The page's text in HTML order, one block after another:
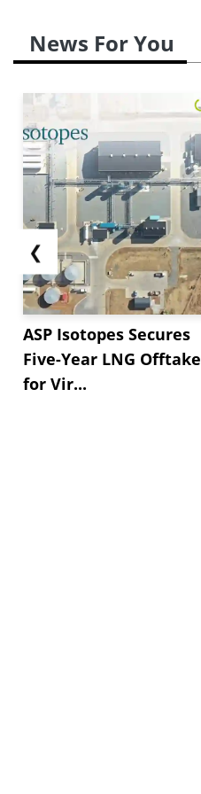
News For You
❮
ASP Isotopes Secures
Five-Year LNG Offtake
for Vir...